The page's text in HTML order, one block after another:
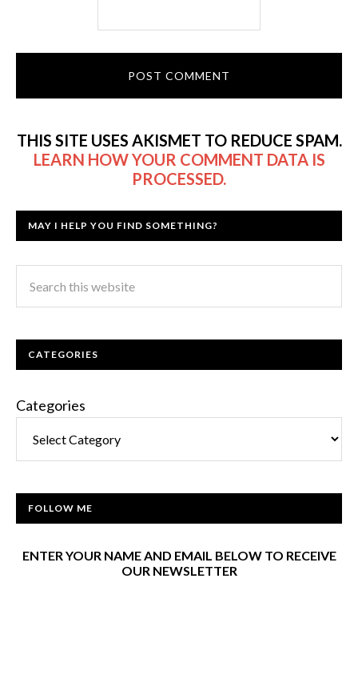
THIS SITE USES AKISMET TO REDUCE SPAM.
LEARN HOW YOUR COMMENT DATA IS
PROCESSED.
MAY I HELP YOU FIND SOMETHING?
CATEGORIES
Categories
FOLLOW ME
ENTER YOUR NAME AND EMAIL BELOW TO RECEIVE
OUR NEWSLETTER